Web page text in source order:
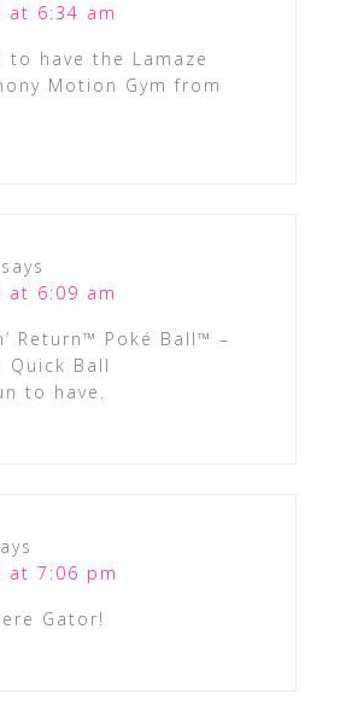
at 6:34 am
to have the Lamaze
Motion Gym from
says
at 6:09 am
Return™ Poké Ball™ –
Quick Ball
to have.
at 7:06 pm
Gator!